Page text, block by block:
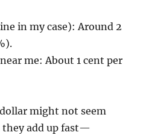
in my case): Around 2
near me: About 1 cent per
might not seem
add up fast—